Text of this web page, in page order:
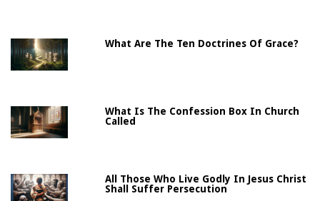
What Are The Ten Doctrines Of Grace?
What Is The Confession Box In Church
Called
All Those Who Live Godly In Jesus Christ
Shall Suffer Persecution